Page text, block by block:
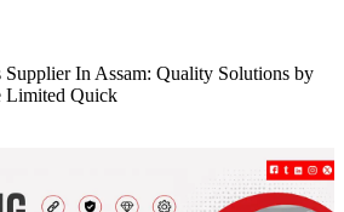
In Assam: Quality Solutions by
Limited Quick